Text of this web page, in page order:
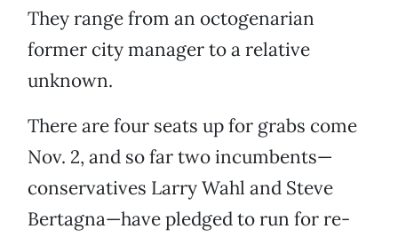
They range from an octogenarian
former city manager to a relative
unknown.
There are four seats up for grabs come
Nov. 2, and so far two incumbents—
conservatives Larry Wahl and Steve
Bertagna—have pledged to run for re-